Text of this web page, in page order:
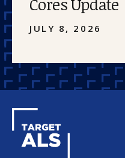
JULY 8, 2026